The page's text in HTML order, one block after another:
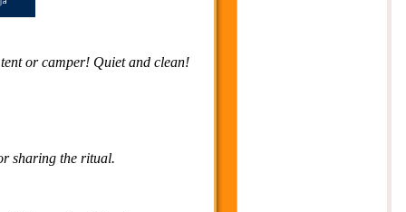
or camper! Quiet and clean!
sharing the ritual.